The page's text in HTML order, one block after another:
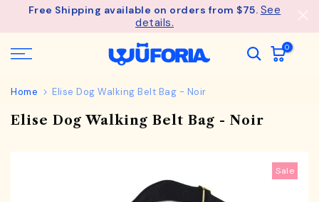
SkipFree Shipping available on orders from $75. See
details.
0
Home Elise Dog Walking Belt Bag - Noir
Elise Dog Walking Belt Bag - Noir
Sale